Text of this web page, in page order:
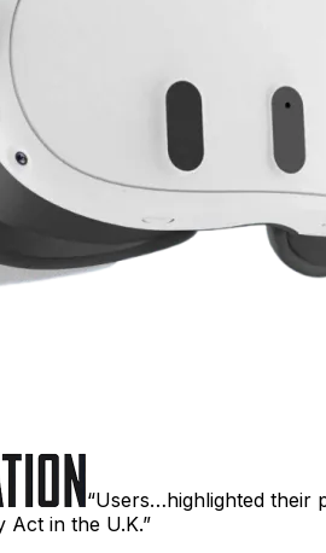
Users…highlighted their
Act in the U.K.